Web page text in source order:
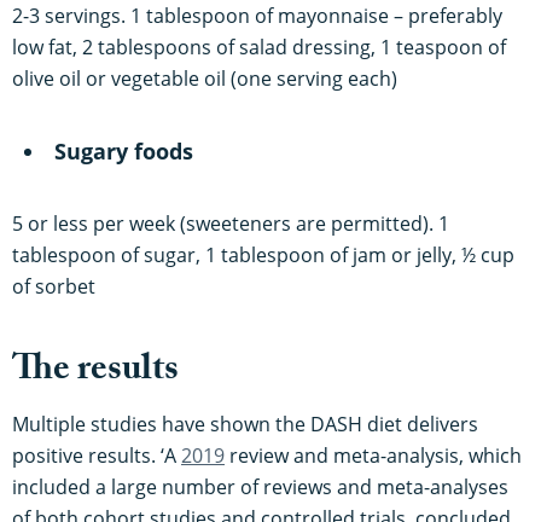
2-3 servings. 1 tablespoon of mayonnaise – preferably
low fat, 2 tablespoons of salad dressing, 1 teaspoon of
olive oil or vegetable oil (one serving each)
Sugary foods
5 or less per week (sweeteners are permitted). 1
tablespoon of sugar, 1 tablespoon of jam or jelly, ½ cup
of sorbet
The results
Multiple studies have shown the DASH diet delivers
positive results. ‘A2019 review and meta-analysis, which
included a large number of reviews and meta-analyses